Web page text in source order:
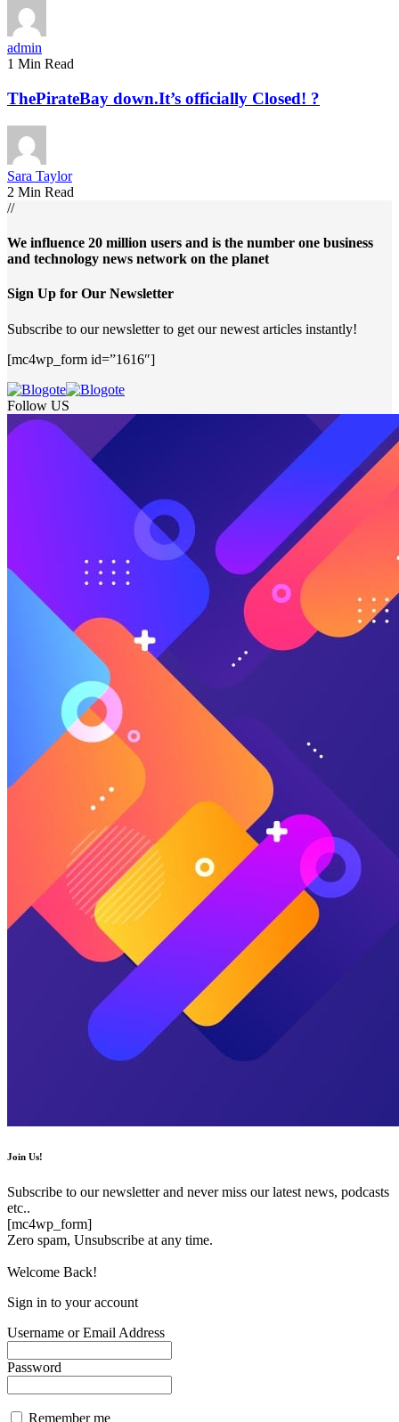
admin
1 Min Read
ThePirateBay down.It’s officially Closed! ?
Sara Taylor
2 Min Read
//
We influence 20 million users and is the number one business
and technology news network on the planet
Sign Up for Our Newsletter
Subscribe to our newsletter to get our newest articles instantly!
[mc4wp_form id=”1616″]
Follow US
Join Us!
Subscribe to our newsletter and never miss our latest news, podcasts
etc..
[mc4wp_form]
Zero spam, Unsubscribe at any time.
Welcome Back!
Sign in to your account
Username or Email Address
Password
Remember me